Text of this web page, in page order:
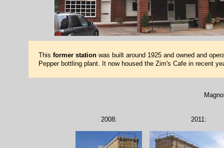
This former stationwas built around 1925 and owned and
Pepper bottling plant. It now housed the Zim's Cafe in recent
2008: 2011: